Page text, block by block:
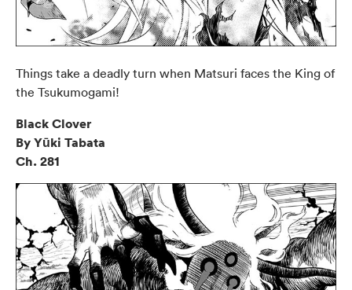
Things take a deadly turn when Matsuri faces the King of
the Tsukumogami!
Black Clover
By Yūki Tabata
Ch. 281